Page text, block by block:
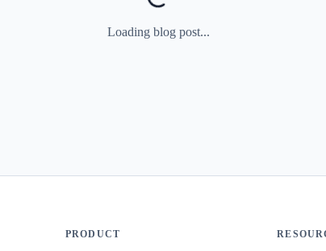
Loading blog post...
PRODUCT